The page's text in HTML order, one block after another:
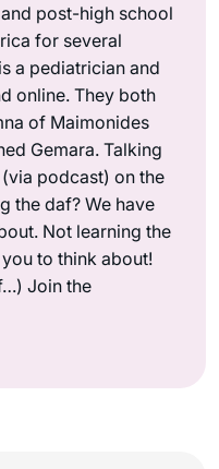
post-high school
for several
a pediatrician and
online. They both
of Maimonides
Gemara. Talking
podcast) on the
the daf? We have
Not learning the
to think about!
Join the